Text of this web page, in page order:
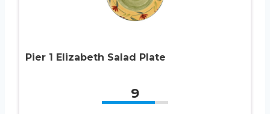
Pier 1 Elizabeth Salad Plate
9